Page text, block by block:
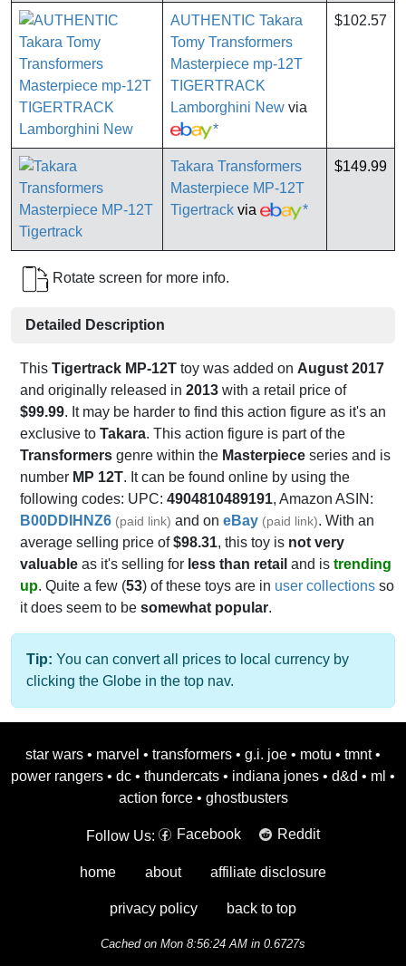
AUTHENTIC Takara
Tomy Transformers
Masterpiece mp-12T
TIGERTRACK
Lamborghini New via
*
$102.57
Takara Transformers
Masterpiece MP-12T
Tigertrack via *
$149.99
Rotate screen for more info.
Detailed Description
This Tigertrack MP-12T toy was added on August 2017
and originally released in 2013 with a retail price of
$99.99. It may be harder to find this action figure as it's an
exclusive to Takara. This action figure is part of the
Transformers genre within the Masterpiece series and is
number MP 12T. It can be found online by using the
following codes: UPC: 4904810489191, Amazon ASIN:
B00DDIHNZ6 (paid link) and on eBay (paid link). With an
average selling price of$98.31, this toy is not very
valuable as it's selling for less than retail and is trending
up. Quite a few (53) of these toys are in user collections so
it does seem to be somewhat popular.
Tip: You can convert all prices to local currency by
clicking the Globe in the top nav.
star wars • marvel • transformers • g.i. joe • motu • tmnt •
power rangers • dc • thundercats • indiana jones • d&d • ml •
action force • ghostbusters
Follow Us: Facebook Reddit
home about affiliate disclosure
privacy policy back to top
Cached on Mon 8:56:24 AM in 0.6727s